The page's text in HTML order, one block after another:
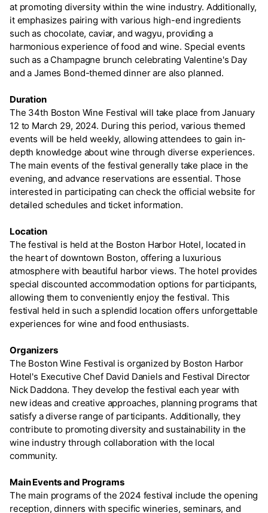
at promoting diversity within the wine industry. Additionally,
it emphasizes pairing with various high-end ingredients
such as chocolate, caviar, and wagyu, providing a
harmonious experience of food and wine. Special events
such as a Champagne brunch celebrating Valentine's Day
and a James Bond-themed dinner are also planned.
Duration
The 34th Boston Wine Festival will take place from January
12 to March 29, 2024. During this period, various themed
events will be held weekly, allowing attendees to gain in-
depth knowledge about wine through diverse experiences.
The main events of the festival generally take place in the
evening, and advance reservations are essential. Those
interested in participating can check the official website for
detailed schedules and ticket information.
Location
The festival is held at the Boston Harbor Hotel, located in
the heart of downtown Boston, offering a luxurious
atmosphere with beautiful harbor views. The hotel provides
special discounted accommodation options for participants,
allowing them to conveniently enjoy the festival. This
festival held in such a splendid location offers unforgettable
experiences for wine and food enthusiasts.
Organizers
The Boston Wine Festival is organized by Boston Harbor
Hotel's Executive Chef David Daniels and Festival Director
Nick Daddona. They develop the festival each year with
new ideas and creative approaches, planning programs that
satisfy a diverse range of participants. Additionally, they
contribute to promoting diversity and sustainability in the
wine industry through collaboration with the local
community.
Main Events and Programs
The main programs of the 2024 festival include the opening
reception, dinners with specific wineries, seminars, and